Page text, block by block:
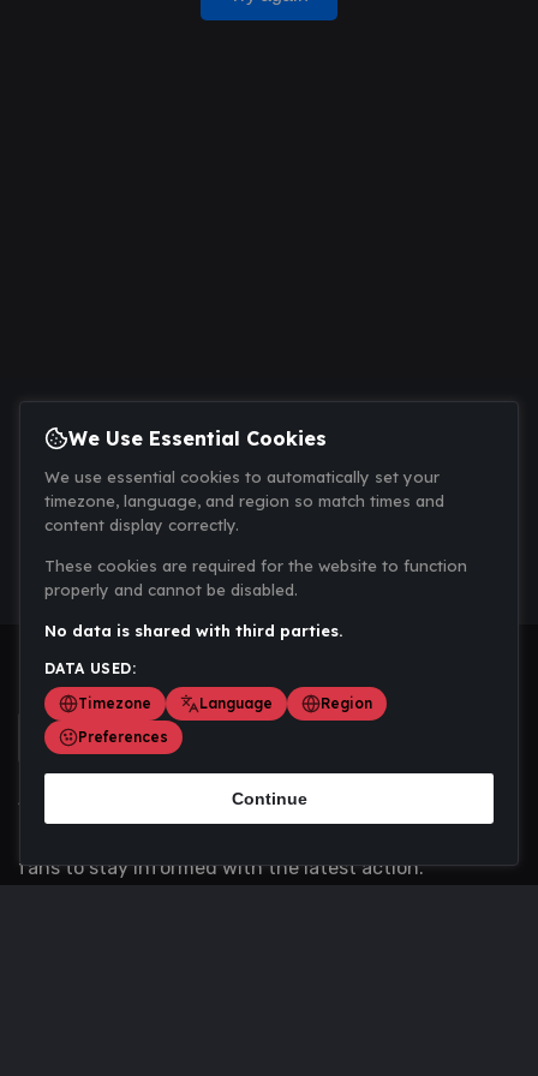
Scoremania gathers sports scores, results, and
fans to stay informed with the latest action.
We Use Essential Cookies
We use essential cookies to automatically set your
timezone, language, and region so match times and
content display correctly.
These cookies are required for the website to function
properly and cannot be disabled.
No data is shared with third parties.
DATA USED:
Timezone
Language
Region
Preferences
Continue